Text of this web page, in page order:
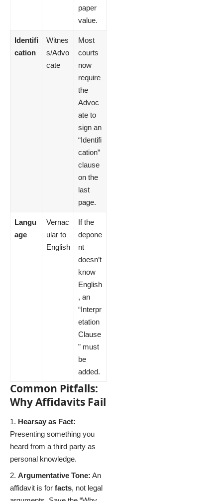
paper
value.
Identifi
cation
Witnes
s/Advo
cate
Most
courts
now
require
the
Advoc
ate to
sign an
“Identifi
cation”
clause
on the
last
page.
Langu
age
Vernac
ular to
English
If the
depone
nt
doesn’t
know
English
, an
“Interpr
etation
Clause
” must
be
added.
Common Pitfalls:
Why Affidavits Fail
Hearsay as Fact:
Presenting something you
heard from a third party as
personal knowledge.
Argumentative Tone: An
affidavit is for facts, not legal